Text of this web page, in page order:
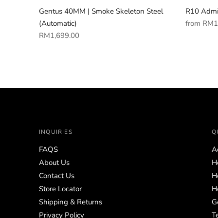
Gentus 40MM | Smoke Skeleton Steel
(Automatic)
Regular
RM1,699.00
R10
Regular
from
INQUIRIES
FAQS
About Us
Contact Us
Store Locator
Shipping & Returns
Privacy Policy